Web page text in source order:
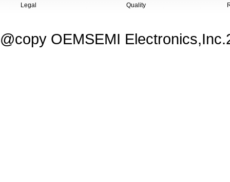
Legal
Quality
@copy OEMSEMI